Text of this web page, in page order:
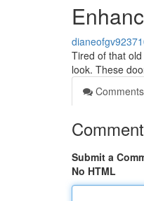
Tired of that
look. These
Comments
Submit a
No HTML